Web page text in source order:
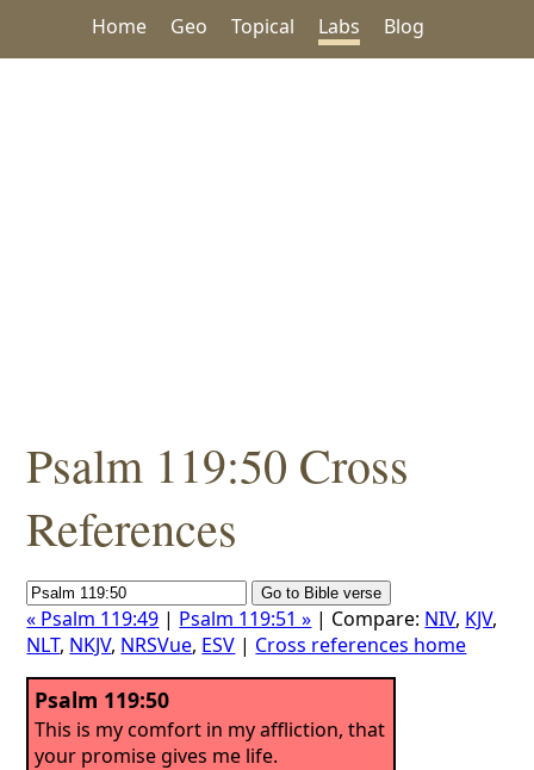
Home Geo Topical Labs Blog
Psalm 119:50 Cross
References
« Psalm 119:49 | Psalm 119:51 » | Compare: NIV, KJV,
NLT, NKJV, NRSVue, ESV | Cross references home
Psalm 119:50
This is my comfort in my affliction, that
your promise gives me life.